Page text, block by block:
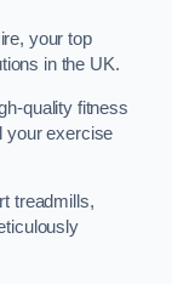
your top
in the UK.
quality fitness
your exercise
treadmills,